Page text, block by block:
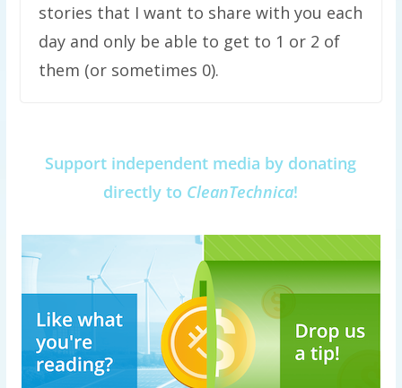
stories that I want to share with you each
day and only be able to get to 1 or 2 of
them (or sometimes 0).
Support independent media by donating
directly to CleanTechnica!